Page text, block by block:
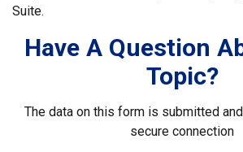
Suite.
Have A Question
Topic?
The data on this form is submitted
secure connection